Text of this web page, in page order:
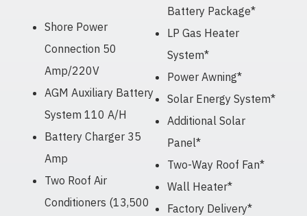
Shore Power
Connection 50
Amp/220V
AGM Auxiliary Battery
System 110 A/H
Battery Charger 35
Amp
Two Roof Air
Conditioners (13,500
Battery Package*
LP Gas Heater
System*
Power Awning*
Solar Energy System*
Additional Solar
Panel*
Two-Way Roof Fan*
Wall Heater*
Factory Delivery*